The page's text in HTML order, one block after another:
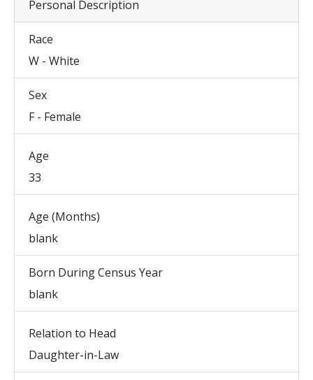
Personal Description
Race
W - White
Sex
F - Female
Age
33
Age (Months)
blank
Born During Census Year
blank
Relation to Head
Daughter-in-Law